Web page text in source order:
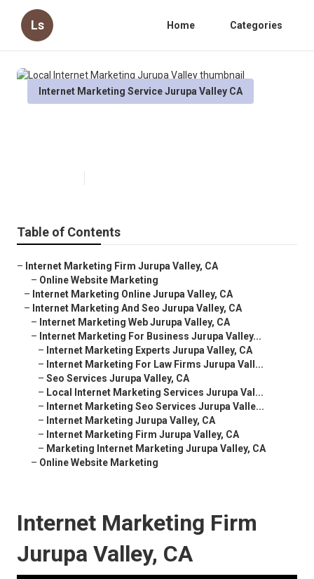
Ls Home Categories
Internet Marketing Service Jurupa Valley CA
Table of Contents
– Internet Marketing Firm Jurupa Valley, CA
– Online Website Marketing
– Internet Marketing Online Jurupa Valley, CA
– Internet Marketing And Seo Jurupa Valley, CA
– Internet Marketing Web Jurupa Valley, CA
– Internet Marketing For Business Jurupa Valley...
– Internet Marketing Experts Jurupa Valley, CA
– Internet Marketing For Law Firms Jurupa Vall...
– Seo Services Jurupa Valley, CA
– Local Internet Marketing Services Jurupa Val...
– Internet Marketing Seo Services Jurupa Valle...
– Internet Marketing Jurupa Valley, CA
– Internet Marketing Firm Jurupa Valley, CA
– Marketing Internet Marketing Jurupa Valley, CA
– Online Website Marketing
Internet Marketing Firm
Jurupa Valley, CA